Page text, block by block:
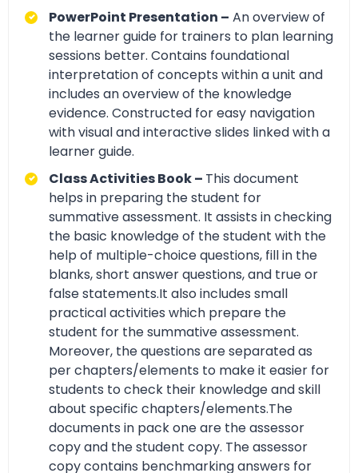
PowerPoint Presentation – An overview of
the learner guide for trainers to plan learning
sessions better. Contains foundational
interpretation of concepts within a unit and
includes an overview of the knowledge
evidence. Constructed for easy navigation
with visual and interactive slides linked with a
learner guide.
Class Activities Book – This document
helps in preparing the student for
summative assessment. It assists in checking
the basic knowledge of the student with the
help of multiple-choice questions, fill in the
blanks, short answer questions, and true or
false statements.It also includes small
practical activities which prepare the
student for the summative assessment.
Moreover, the questions are separated as
per chapters/elements to make it easier for
students to check their knowledge and skill
about specific chapters/elements.The
documents in pack one are the assessor
copy and the student copy. The assessor
copy contains benchmarking answers for